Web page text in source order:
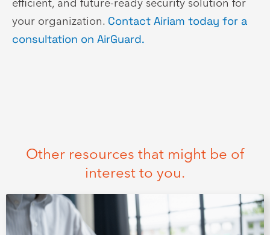
your organization. Contact Airiam today for a
consultation on AirGuard.
Other resources that might be of
interest to you.